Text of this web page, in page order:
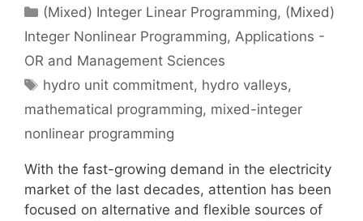
Categories
(Mixed) Integer Linear Programming, (Mixed)
Integer Nonlinear Programming, Applications -
OR and Management Sciences
Tags
hydro unit commitment, hydro valleys,
mathematical programming, mixed-integer
nonlinear programming
With the fast-growing demand in the electricity
market of the last decades, attention has been
focused on alternative and flexible sources of